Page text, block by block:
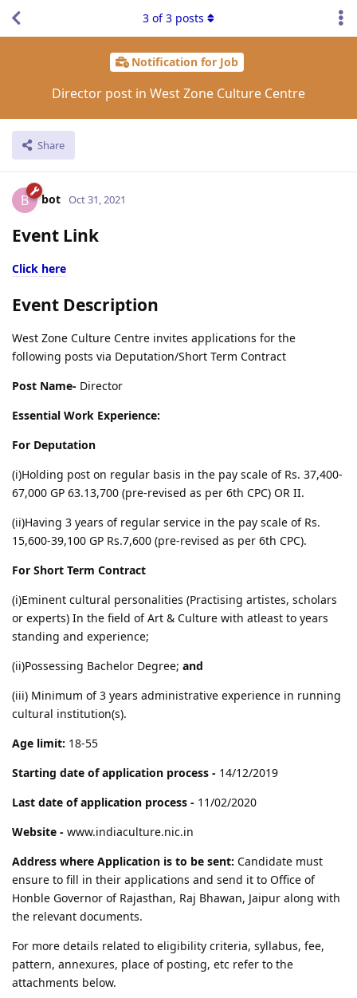
Notification for Job
Director post in West Zone Culture Centre
Share
3 of3 posts
B bot Oct 31, 2021
Event Link
Click here
Event Description
West Zone Culture Centre invites applications for the
following posts via Deputation/Short Term Contract
Post Name- Director
Essential Work Experience:
For Deputation
(i)Holding post on regular basis in the pay scale of Rs. 37,400-
67,000 GP 63.13,700 (pre-revised as per 6th CPC) OR II.
(ii)Having 3 years of regular service in the pay scale of Rs.
15,600-39,100 GP Rs.7,600 (pre-revised as per 6th CPC).
For Short Term Contract
(i)Eminent cultural personalities (Practising artistes, scholars
or experts) In the field of Art & Culture with atleast to years
standing and experience;
(ii)Possessing Bachelor Degree; and
(iii) Minimum of 3 years administrative experience in running
cultural institution(s).
Age limit: 18-55
Starting date of application process - 14/12/2019
Last date of application process - 11/02/2020
Website - www.indiaculture.nic.in
Address where Application is to be sent: Candidate must
ensure to fill in their applications and send it to Office of
Honble Governor of Rajasthan, Raj Bhawan, Jaipur along with
the relevant documents.
For more details related to eligibility criteria, syllabus, fee,
pattern, annexures, place of posting, etc refer to the
attachments below.